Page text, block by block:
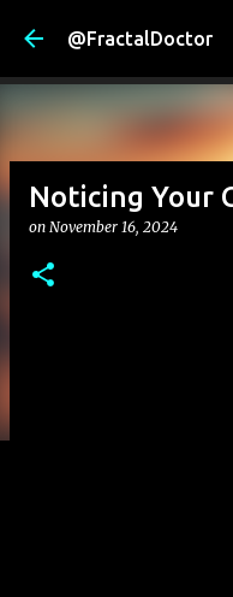
Skip
@FractalDoctor
Noticing Your
on November 16, 2024